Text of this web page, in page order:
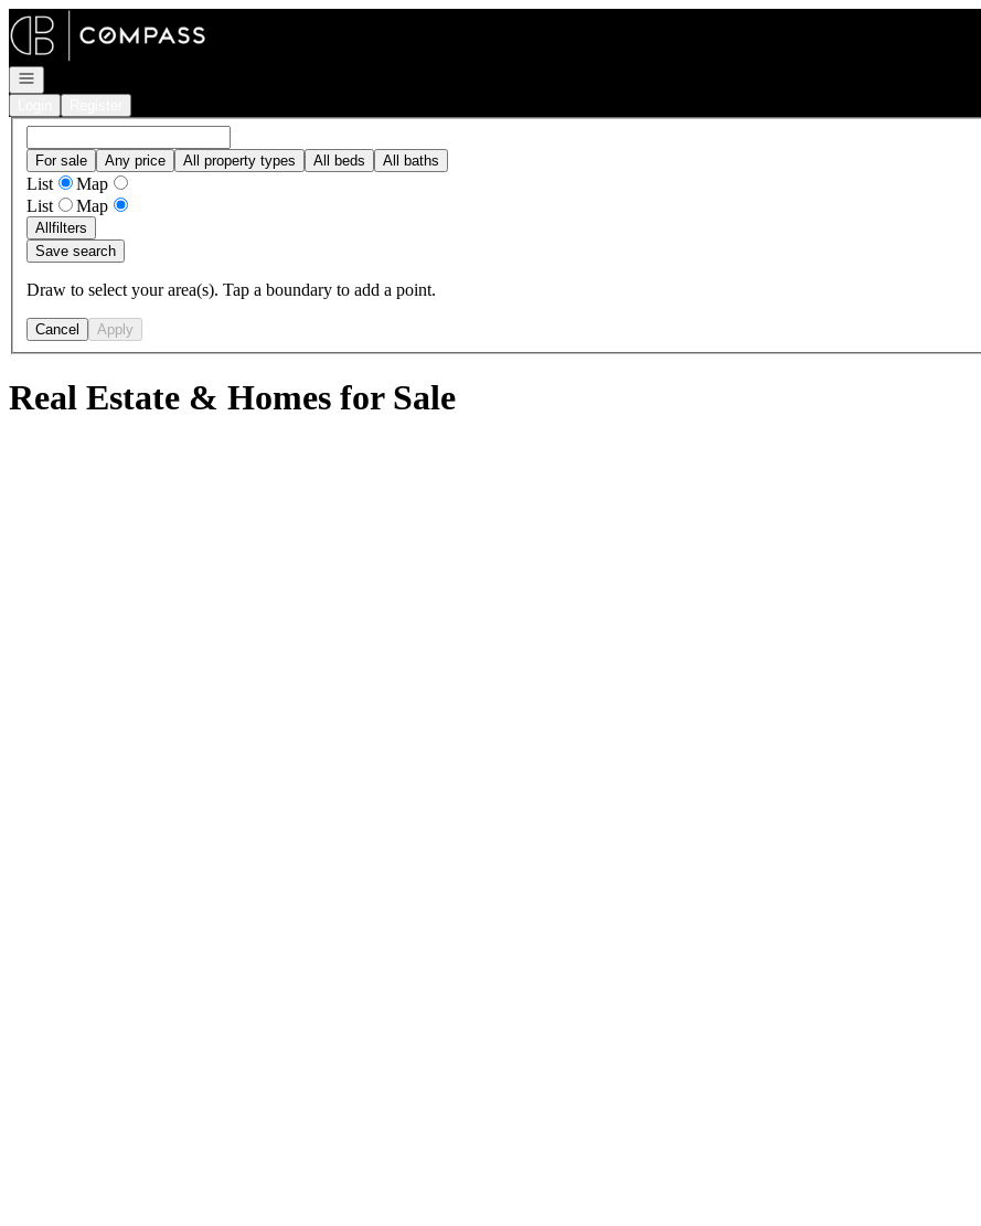
Go to: Homepage
Open navigation
For sale Any price All property types All beds All baths
List
Map
List
Map
Allfilters
Save search
Draw to select your area(s). Tap a boundary to add a point.
Cancel Apply
Real Estate & Homes for Sale